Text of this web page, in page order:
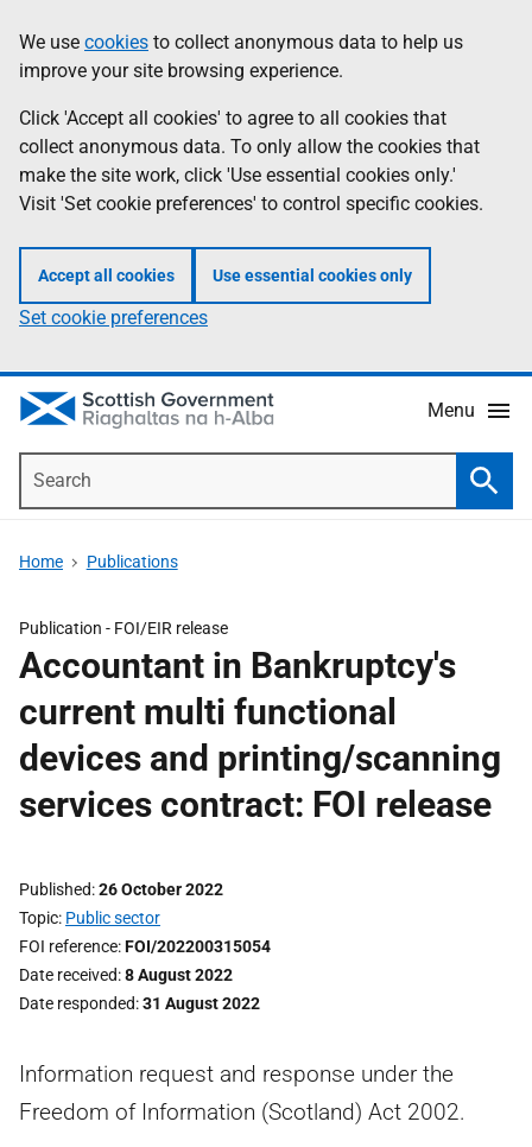
to
main
content
help
Information
We use cookies to collect anonymous data to help us
improve your site browsing experience.
Click 'Accept all cookies' to agree to all cookies that
collect anonymous data. To only allow the cookies that
make the site work, click 'Use essential cookies only.'
Visit 'Set cookie preferences' to control specific cookies.
Accept all cookies Use essential cookies only
Set cookie preferences
Menu
Home Publications
Publication - FOI/EIR release
Accountant in Bankruptcy's
current multi functional
devices and printing/scanning
services contract: FOI release
Published 26 October 2022
Topic Public sector
FOI reference FOI/202200315054
Date received 8 August 2022
Date responded 31 August 2022
Information request and response under the
Freedom of Information (Scotland) Act 2002.